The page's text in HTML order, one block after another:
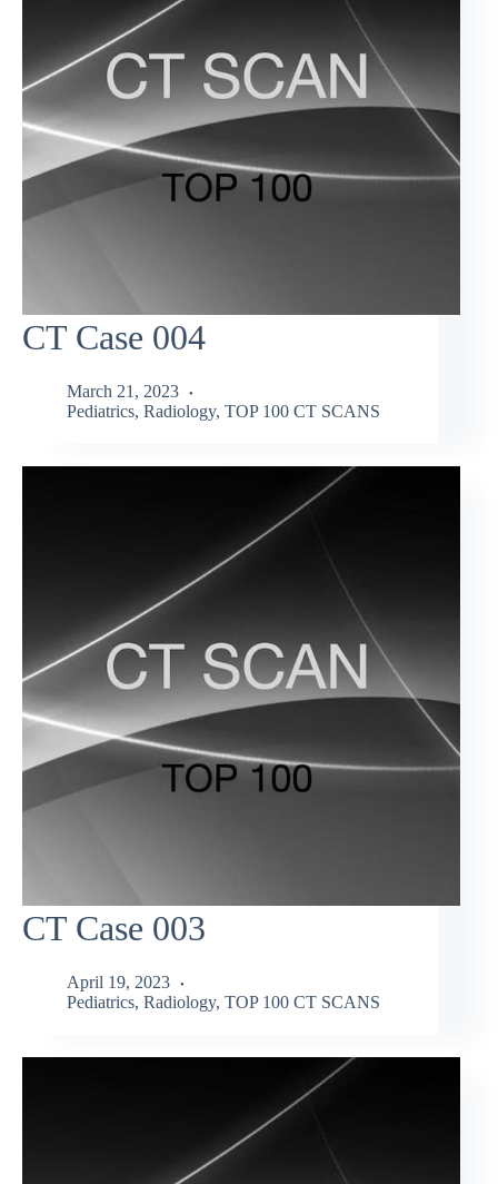
CT Case 004
March 21, 2023
Pediatrics, Radiology, TOP 100 CT SCANS
CT Case 003
April 19, 2023
Pediatrics, Radiology, TOP 100 CT SCANS